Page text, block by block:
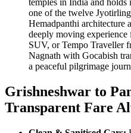
temples in India and holds
one of the twelve
Hemadpanthi architecture
deeply moving experience
SUV, or Tempo Traveller
Nagnath with Gocabish
a peaceful pilgrimage
Grishneshwar to
Transparent Fare